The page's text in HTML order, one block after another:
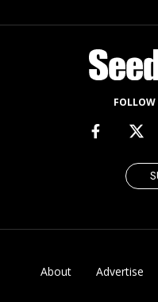
FOLLOW
About Advertise